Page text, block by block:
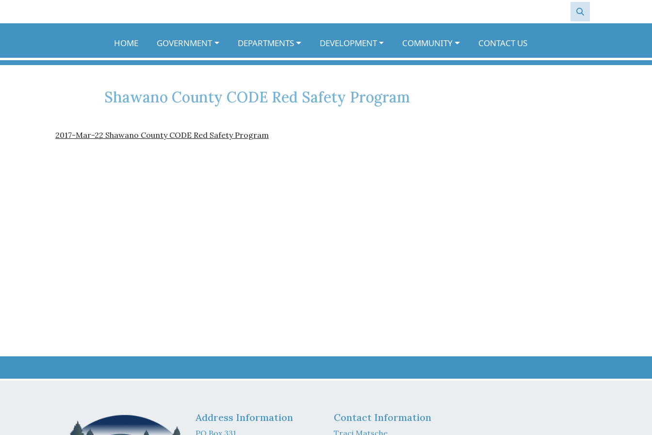
HOME GOVERNMENT DEPARTMENTS DEVELOPMENT COMMUNITY CONTACT US
Shawano County CODE Red Safety Program
2017-Mar-22 Shawano County CODE Red Safety Program
Address Information
PO Box 331
Contact Information
Traci Matsche